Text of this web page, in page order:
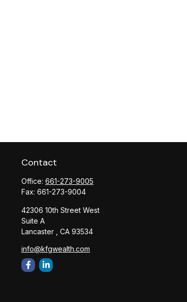
Contact
Office: 661-273-9005
Fax: 661-273-9004
42306 10th Street West
Suite A
Lancaster ,
CA 93534
info@kfgwealth.com